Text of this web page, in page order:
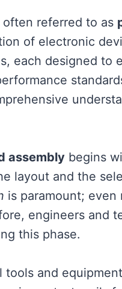
referred to as
of electronic
each designed to
assembly begins
layout and the
is paramount; even
engineers and
this phase.
tools and